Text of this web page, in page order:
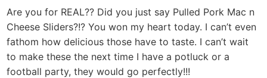
Are you for REAL?? Did you just say Pulled Pork Mac n
Cheese Sliders?!? You won my heart today. I can’t even
fathom how delicious those have to taste. I can’t wait
to make these the next time I have a potluck or a
football party, they would go perfectly!!!